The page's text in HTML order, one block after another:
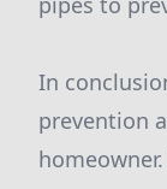
In
prevention